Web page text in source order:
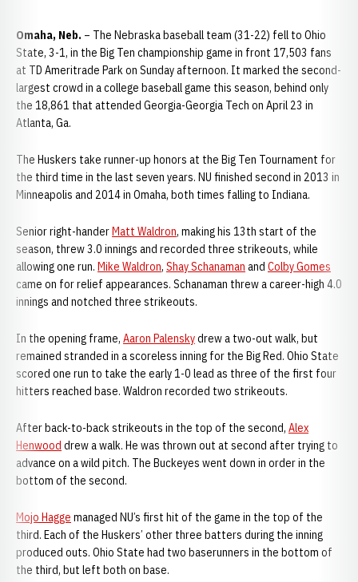
Omaha, Neb. – The Nebraska baseball team (31-22) fell to Ohio
State, 3-1, in the Big Ten championship game in front 17,503 fans
at TD Ameritrade Park on Sunday afternoon. It marked the second-
largest crowd in a college baseball game this season, behind only
the 18,861 that attended Georgia-Georgia Tech on April 23 in
Atlanta, Ga.
The Huskers take runner-up honors at the Big Ten Tournament for
the third time in the last seven years. NU finished second in 2013 in
Minneapolis and 2014 in Omaha, both times falling to Indiana.
Senior right-handerMatt Waldron, making his 13th start of the
season, threw 3.0 innings and recorded three strikeouts, while
allowing one run. Mike Waldron, Shay Schanaman and Colby Gomes
came on for relief appearances. Schanaman threw a career-high 4.0
innings and notched three strikeouts.
In the opening frame, Aaron Palenskydrew a two-out walk, but
remained stranded in a scoreless inning for the Big Red. Ohio State
scored one run to take the early 1-0 lead as three of the first four
hitters reached base. Waldron recorded two strikeouts.
After back-to-back strikeouts in the top of the second, Alex
Henwood drew a walk. He was thrown out at second after trying to
advance on a wild pitch. The Buckeyes went down in order in the
bottom of the second.
Mojo Hagge managed NU’s first hit of the game in the top of the
third. Each of the Huskers’ other three batters during the inning
produced outs. Ohio State had two baserunners in the bottom of
the third, but left both on base.